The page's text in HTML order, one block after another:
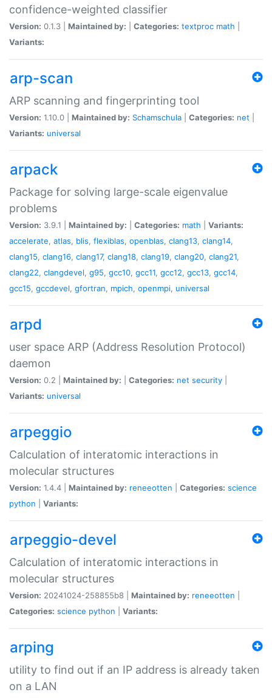
confidence-weighted classifier
Version: 0.1.3 | Maintained by: Categories: textproc math
Variants:
arp-scan
ARP scanning and fingerprinting tool
Version: 1.10.0 | Maintained by: Schamschula Categories: net
Variants: universal
arpack
Package for solving large-scale eigenvalue
problems
Version: 3.9.1 | Maintained by: Categories: math
Variants:
accelerate, atlas, blis, flexiblas, openblas, clang13, clang14,
clang15, clang16, clang17, clang18, clang19, clang20, clang21,
clang22, clangdevel, g95, gcc10, gcc11, gcc12, gcc13, gcc14,
gcc15, gccdevel, gfortran, mpich, openmpi, universal
arpd
user space ARP (Address Resolution Protocol)
daemon
Version: 0.2 | Maintained by: Categories: net security
Variants: universal
arpeggio
Calculation of interatomic interactions in
molecular structures
Version: 1.4.4 | Maintained by: reneeotten Categories: science
python
Variants:
arpeggio-devel
Calculation of interatomic interactions in
molecular structures
Version: 20241024-258855b8 | Maintained by: reneeotten
Categories: science python Variants:
arping
utility to find out if an IP address is already taken
on a LAN